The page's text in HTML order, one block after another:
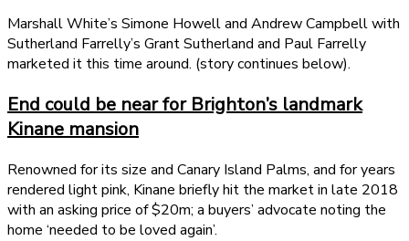
Marshall White’s Simone Howell and Andrew Campbell with
Sutherland Farrelly’s Grant Sutherland and Paul Farrelly
marketed it this time around. (story continues below).
End could be near for Brighton’s landmark
Kinane mansion
Renowned for its size and Canary Island Palms, and for years
rendered light pink, Kinane briefly hit the market in late 2018
with an asking price of $20m; a buyers’ advocate noting the
home ‘needed to be loved again’.